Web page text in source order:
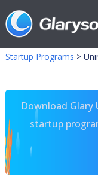
Startup Programs >
Download
startup